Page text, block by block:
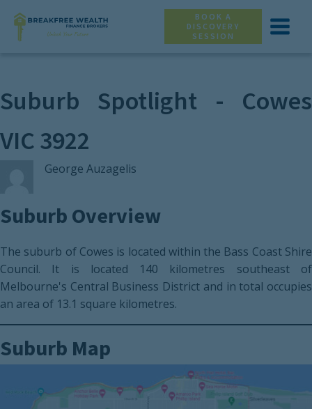
BOOK A
DISCOVERY
SESSION
Suburb Spotlight - Cowes
VIC 3922
George Auzagelis
Suburb Overview
The suburb of Cowes is located within the Bass Coast Shire
Council. It is located 140 kilometres southeast of
Melbourne's Central Business District and in total occupies
an area of 13.1 square kilometres.
Suburb Map